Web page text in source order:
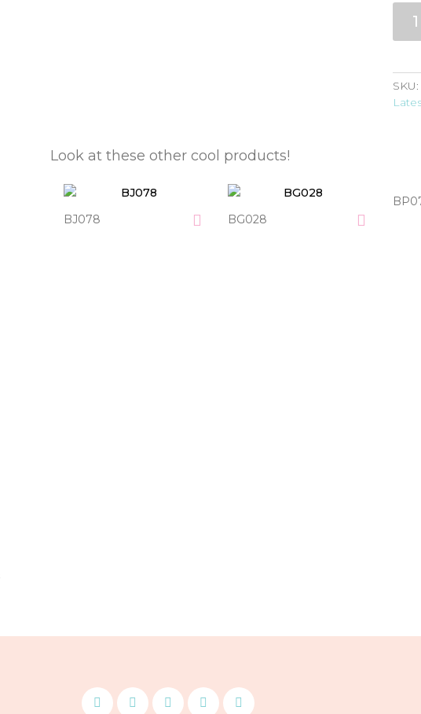
SKU:
Look at these other cool products!
BJ078 BG028